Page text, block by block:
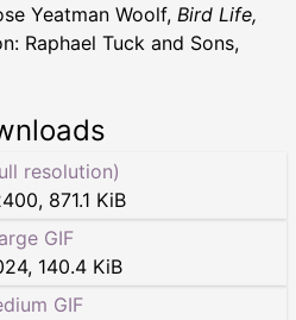
Yeatman Woolf, Bird Life,
Raphael Tuck and Sons,
resolution)
, 871.1 KiB
GIF
, 140.4 KiB
GIF